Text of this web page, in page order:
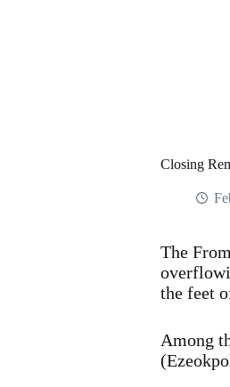
Closing
The
the feet
Among